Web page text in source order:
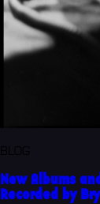
New Albums
Recorded by